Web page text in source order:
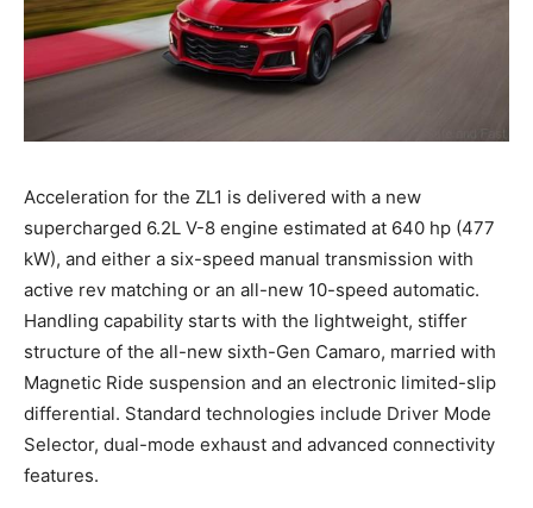
Acceleration for the ZL1 is delivered with a new
supercharged 6.2L V-8 engine estimated at 640 hp (477
kW), and either a six-speed manual transmission with
active rev matching or an all-new 10-speed automatic.
Handling capability starts with the lightweight, stiffer
structure of the all-new sixth-Gen Camaro, married with
Magnetic Ride suspension and an electronic limited-slip
differential. Standard technologies include Driver Mode
Selector, dual-mode exhaust and advanced connectivity
features.